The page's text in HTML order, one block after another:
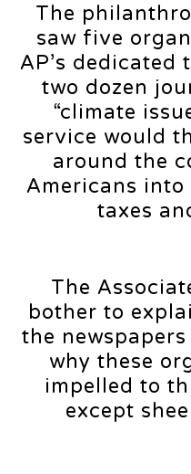
The
saw five
AP’s dedicated
two dozen
“climate
service would
around the
Americans into
taxes
The
bother to
the
why these
impelled to
except